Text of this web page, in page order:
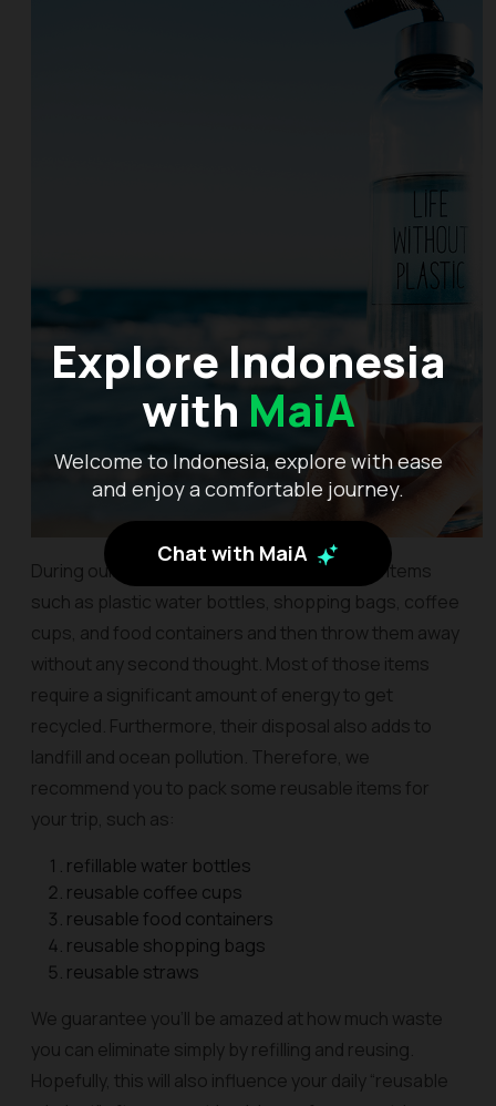
Explore Indonesia
with MaiA
Welcome to Indonesia, explore with ease
and enjoy a comfortable journey.
Chat with MaiA
During our travels, we often buy disposable items
such as plastic water bottles, shopping bags, coffee
cups, and food containers and then throw them away
without any second thought. Most of those items
require a significant amount of energy to get
recycled. Furthermore, their disposal also adds to
landfill and ocean pollution. Therefore, we
recommend you to pack some reusable items for
your trip, such as:
refillable water bottles
reusable coffee cups
reusable food containers
reusable shopping bags
reusable straws
We guarantee you’ll be amazed at how much waste
you can eliminate simply by refilling and reusing.
Hopefully, this will also influence your daily “reusable